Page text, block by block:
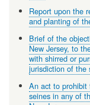
Report upon the
and planting of
Brief of the
New Jersey, to
with shirred or
jurisdiction of the
An act to prohibit
seines in any of